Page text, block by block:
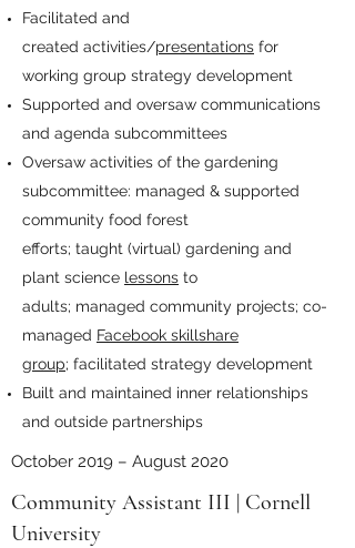
Facilitated and
created activities/presentations for
working group strategy development
Supported and oversaw communications
and agenda subcommittees
Oversaw activities of the gardening
subcommittee: managed & supported
community food forest
efforts; taught (virtual) gardening and
plant science lessons to
adults; managed community projects; co-
managed Facebook skillshare
group; facilitated strategy development
Built and maintained inner relationships
and outside partnerships
October 2019 – August 2020
Community Assistant III | Cornell
University